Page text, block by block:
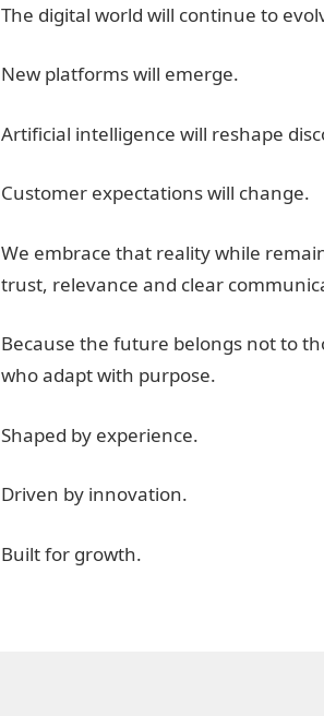
The digital world will continue to
New platforms will emerge.
Artificial intelligence will reshape
Customer expectations will change.
We embrace that reality while
trust, relevance and clear
Because the future belongs not to
who adapt with purpose.
Shaped by experience.
Driven by innovation.
Built for growth.